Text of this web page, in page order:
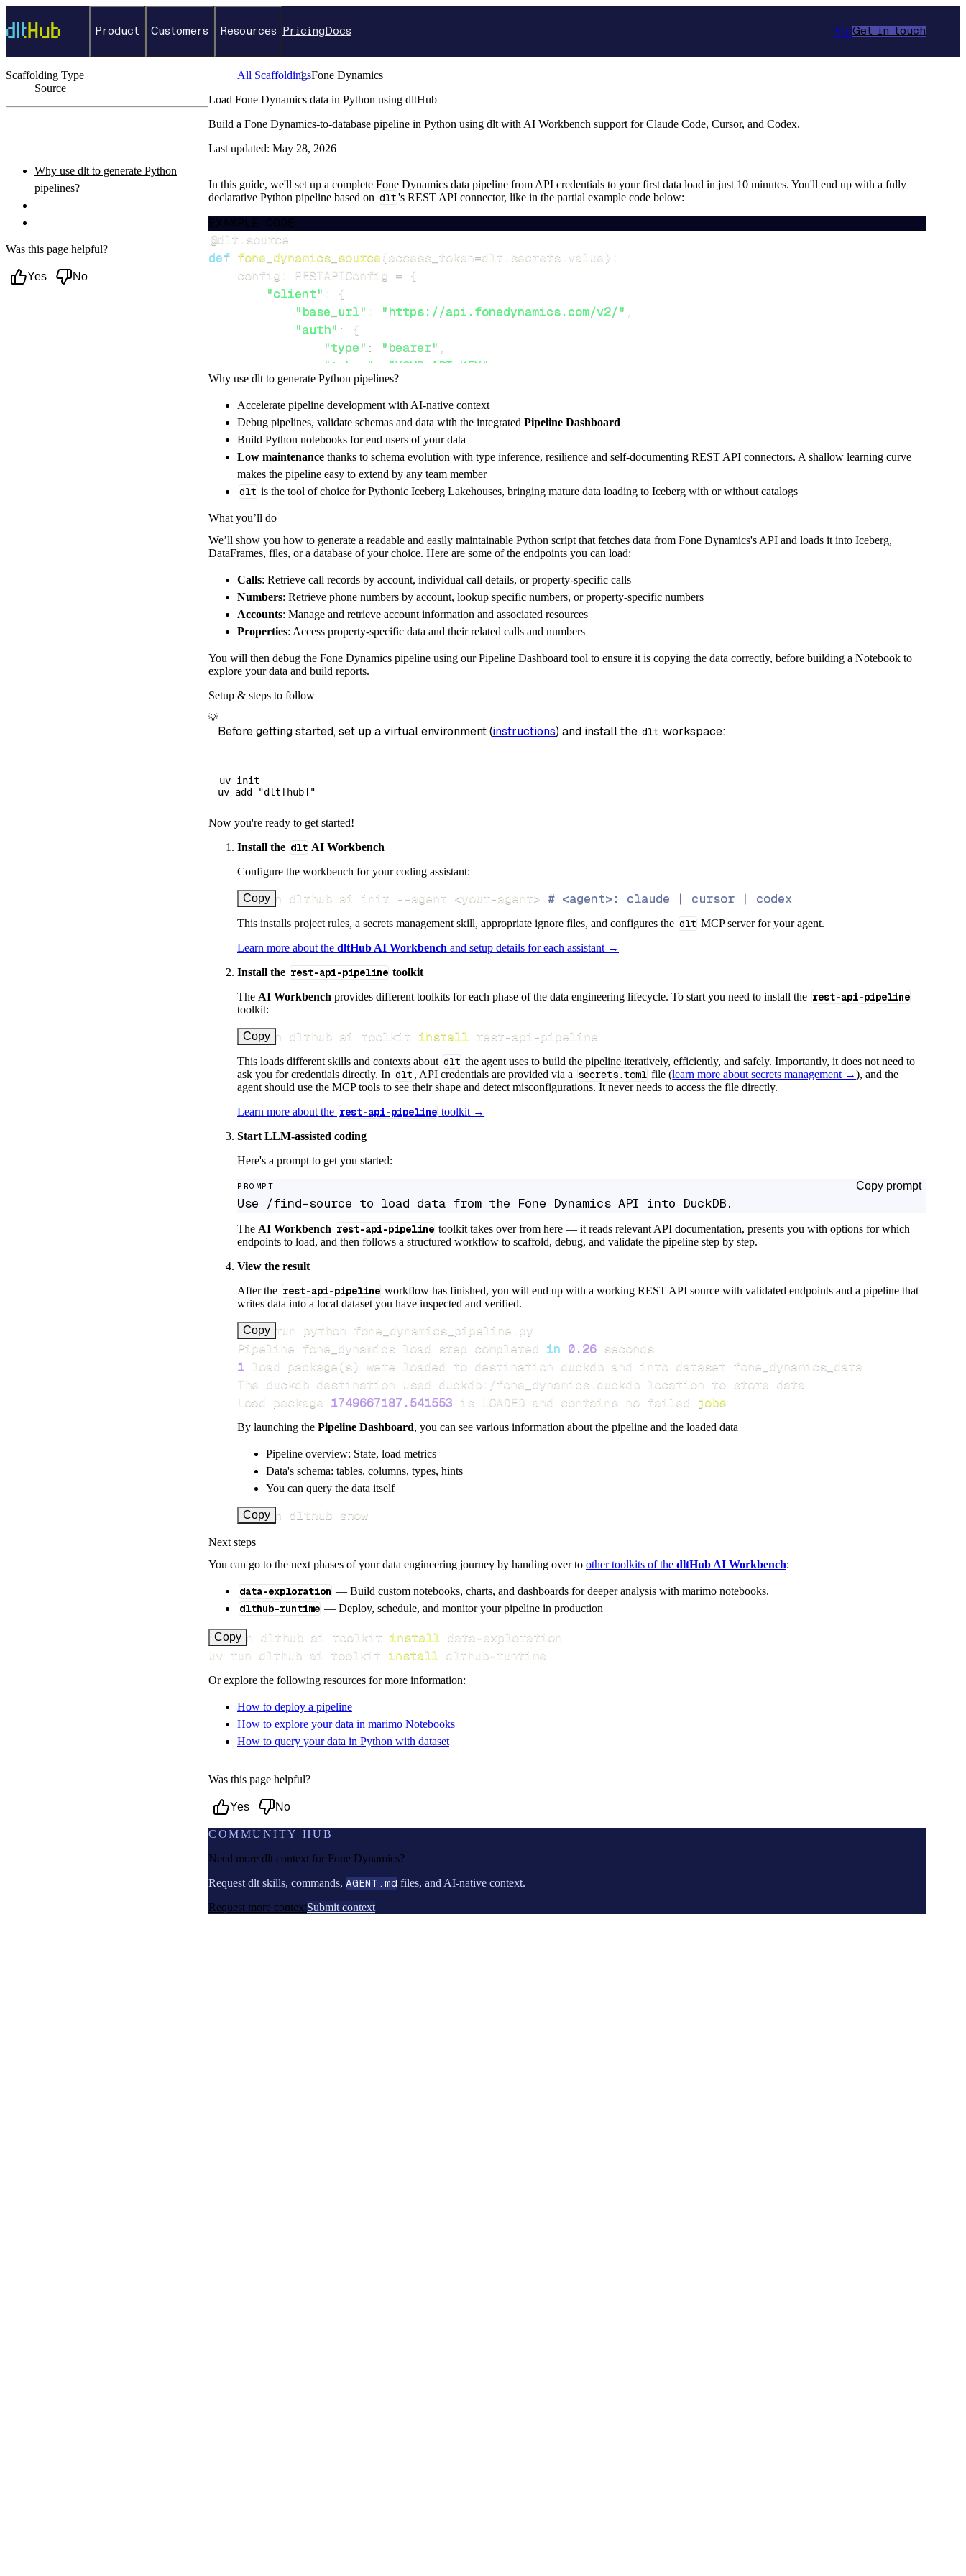
Product Customers Resources Pricing Docs StarGet in touch
Scaffolding Type
Source
Why use dlt to generate Python
pipelines?
Was this page helpful?
Yes No
All ScaffoldingsFone Dynamics
Load Fone Dynamics data in Python using dltHub
Build a Fone Dynamics-to-database pipeline in Python using dlt with AI Workbench support for Claude Code, Cursor, and Codex.
Last updated: May 28, 2026
In this guide, we'll set up a complete Fone Dynamics data pipeline from API credentials to your first data load in just 10 minutes. You'll end up with a fully
declarative Python pipeline based on dlt's REST API connector, like in the partial example code below:
EXAMPLE CODE
@dlt source
def fone_dynamics_source(access_token=dlt secrets value) :
    config
: RESTAPIConfig = {
"client" :
{
"base_url" : "https://api.fonedynamics.com/v2/" ,
"auth" :
{
"type" : "bearer" ,
"token"
"YOUR_API_KEY"
},
},
"resources": [
"Accounts/[AccountSid"
],
}
[.. .]
get_data
:
# Connect to destination
    pipeline
= dlt.pipeline(
        pipeline_name
='fone_dynamics_pipeline',
        destination
='duckdb',
        dataset_name
='fone_dynamics_data',
)
# Load the data
    load_info
print( load_info )
Why use dlt to generate Python pipelines?
Accelerate pipeline development with AI-native context
Debug pipelines, validate schemas and data with the integrated Pipeline Dashboard
Build Python notebooks for end users of your data
Low maintenance thanks to schema evolution with type inference, resilience and self-documenting REST API connectors. A shallow learning curve
makes the pipeline easy to extend by any team member
dlt is the tool of choice for Pythonic Iceberg Lakehouses, bringing mature data loading to Iceberg with or without catalogs
What you’ll do
We’ll show you how to generate a readable and easily maintainable Python script that fetches data from Fone Dynamics's API and loads it into Iceberg,
DataFrames, files, or a database of your choice. Here are some of the endpoints you can load:
Calls: Retrieve call records by account, individual call details, or property-specific calls
Numbers: Retrieve phone numbers by account, lookup specific numbers, or property-specific numbers
Accounts: Manage and retrieve account information and associated resources
Properties: Access property-specific data and their related calls and numbers
You will then debug the Fone Dynamics pipeline using our Pipeline Dashboard tool to ensure it is copying the data correctly, before building a Notebook to
explore your data and build reports.
Setup & steps to follow
💡
Before getting started, set up a virtual environment (instructions) and install the dlt workspace:
uv init
Now you're ready to get started!
Install the dlt AI Workbench
Configure the workbench for your coding assistant:
Copy
uv run dlthub ai init --agent <your-agent> # <agent>: claude | cursor | codex
This installs project rules, a secrets management skill, appropriate ignore files, and configures the dlt MCP server for your agent.
Learn more about the dltHub AI Workbench and setup details for each assistant →
Install the rest-api-pipeline toolkit
The AI Workbench provides different toolkits for each phase of the data engineering lifecycle. To start you need to install the rest-api-pipeline
toolkit:
Copy
uv run dlthub ai toolkit install rest-api-pipeline
This loads different skills and contexts about dlt the agent uses to build the pipeline iteratively, efficiently, and safely. Importantly, it does not need to
ask you for credentials directly. In dlt , API credentials are provided via a secrets.toml file (learn more about secrets management →), and the
agent should use the MCP tools to see their shape and detect misconfigurations. It never needs to access the file directly.
Learn more about the rest-api-pipeline toolkit →
Start LLM-assisted coding
Here's a prompt to get you started:
PROMPT Copy prompt
Use /find-source to load data from the Fone Dynamics API into DuckDB.
The AI Workbench rest-api-pipeline toolkit takes over from here — it reads relevant API documentation, presents you with options for which
endpoints to load, and then follows a structured workflow to scaffold, debug, and validate the pipeline step by step.
View the result
After the rest-api-pipeline workflow has finished, you will end up with a working REST API source with validated endpoints and a pipeline that
writes data into a local dataset you have inspected and verified.
Copy
>
Pipeline fone_dynamics load step completed in 0.26
1 load package( s)
Load package 1749667187.541553 is LOADED and contains no failed jobs
By launching the Pipeline Dashboard, you can see various information about the pipeline and the loaded data
Pipeline overview: State, load metrics
Data's schema: tables, columns, types, hints
You can query the data itself
Copy
uv run dlthub show
Next steps
You can go to the next phases of your data engineering journey by handing over to other toolkits of the dltHub AI Workbench:
data-exploration — Build custom notebooks, charts, and dashboards for deeper analysis with marimo notebooks.
dlthub-runtime — Deploy, schedule, and monitor your pipeline in production
Copy
uv run dlthub ai toolkit install
uv run dlthub ai toolkit install dlthub-runtime
Or explore the following resources for more information:
How to deploy a pipeline
How to explore your data in marimo Notebooks
How to query your data in Python with dataset
Was this page helpful?
Yes No
COMMUNITY HUB
Need more dlt context for Fone Dynamics?
Request dlt skills, commands, AGENT.md files, and AI-native context.
Request more contextSubmit context